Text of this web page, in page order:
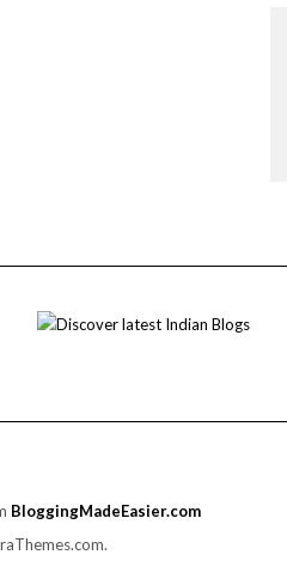
BloggingMadeEasier.com